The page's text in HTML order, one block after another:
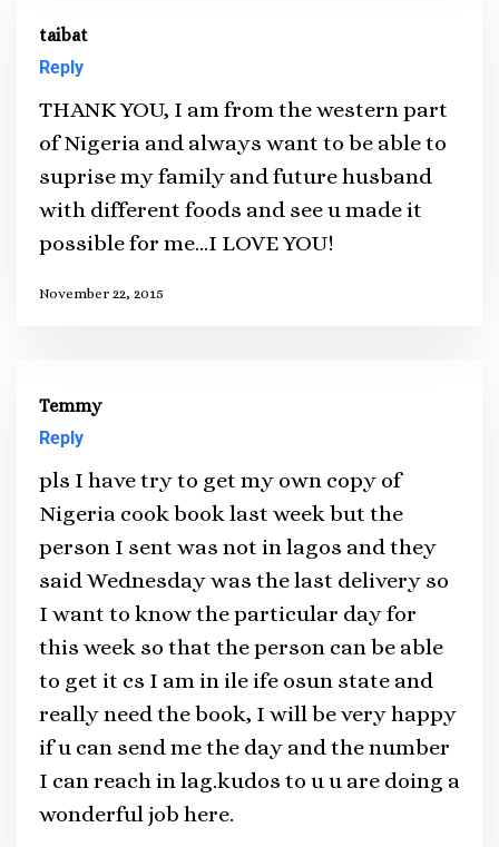
taibat
Reply
THANK YOU, I am from the western part
of Nigeria and always want to be able to
suprise my family and future husband
with different foods and see u made it
possible for me…I LOVE YOU!
November 22, 2015
Temmy
Reply
pls I have try to get my own copy of
Nigeria cook book last week but the
person I sent was not in lagos and they
said Wednesday was the last delivery so
I want to know the particular day for
this week so that the person can be able
to get it cs I am in ile ife osun state and
really need the book, I will be very happy
if u can send me the day and the number
I can reach in lag.kudos to u u are doing a
wonderful job here.